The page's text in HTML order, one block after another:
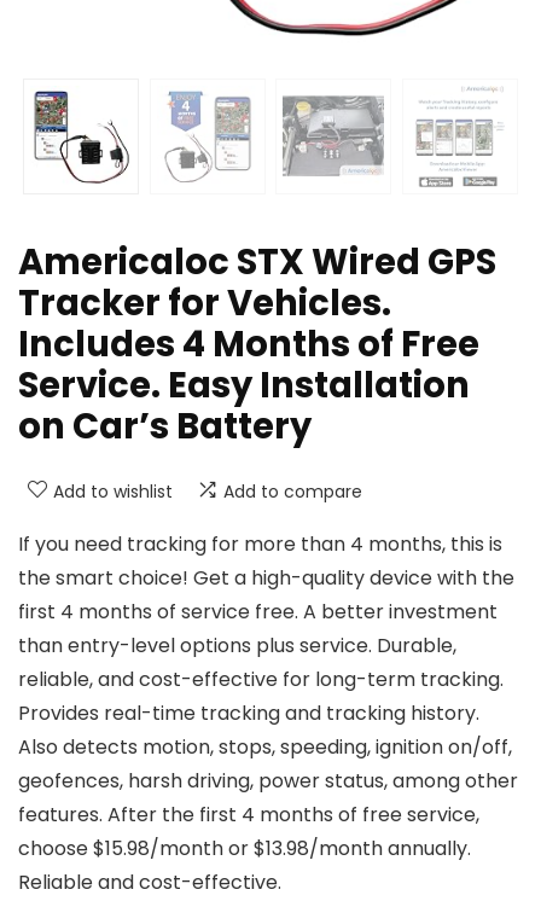
Americaloc STX Wired GPS
Tracker for Vehicles.
Includes 4 Months of Free
Service. Easy Installation
on Car’s Battery
Add to wishlist Add to compare
If you need tracking for more than 4 months, this is
the smart choice! Get a high-quality device with the
first 4 months of service free. A better investment
than entry-level options plus service. Durable,
reliable, and cost-effective for long-term tracking.
Provides real-time tracking and tracking history.
Also detects motion, stops, speeding, ignition on/off,
geofences, harsh driving, power status, among other
features. After the first 4 months of free service,
choose $15.98/month or $13.98/month annually.
Reliable and cost-effective.